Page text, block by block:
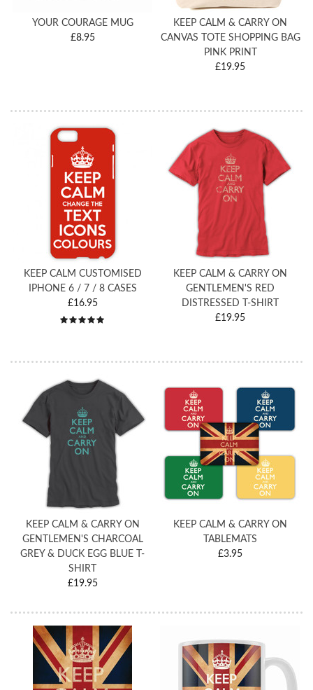
YOUR COURAGE MUG
£8.95
KEEP CALM & CARRY ON
CANVAS TOTE SHOPPING BAG
PINK PRINT
£19.95
KEEP CALM CUSTOMISED
IPHONE 6 / 7 / 8 CASES
£16.95
KEEP CALM & CARRY ON
GENTLEMEN'S RED
DISTRESSED T-SHIRT
£19.95
KEEP CALM & CARRY ON
GENTLEMEN'S CHARCOAL
GREY & DUCK EGG BLUE T-
SHIRT
£19.95
KEEP CALM & CARRY ON
TABLEMATS
£3.95